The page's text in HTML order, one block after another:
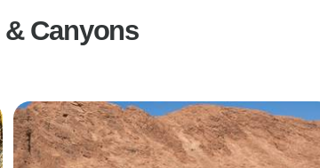
Canyons